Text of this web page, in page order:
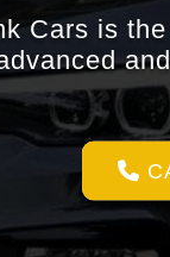
Cars is